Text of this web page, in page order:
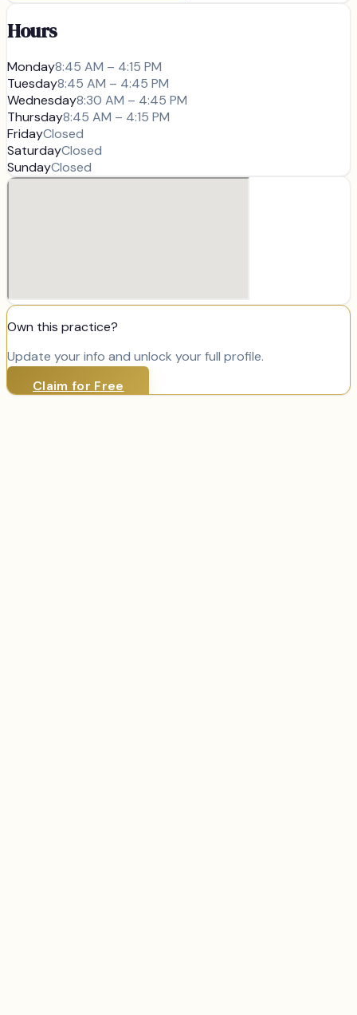
Hours
Monday8:45 AM – 4:15 PM
Tuesday8:45 AM – 4:45 PM
Wednesday8:30 AM – 4:45 PM
Thursday8:45 AM – 4:15 PM
FridayClosed
SaturdayClosed
SundayClosed
Own this practice?
Update your info and unlock your full profile.
Claim for Free